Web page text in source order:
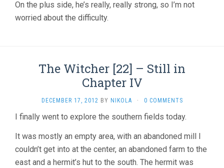
On the plus side, he’s really, really strong, so I’m not
worried about the difficulty.
The Witcher [22] – Still in
Chapter IV
DECEMBER 17, 2012 BY NIKOLA · 0 COMMENTS
I finally went to explore the southern fields today.
It was mostly an empty area, with an abandoned mill I
couldn’t get into at the center, an abandoned farm to the
east and a hermit’s hut to the south. The hermit was